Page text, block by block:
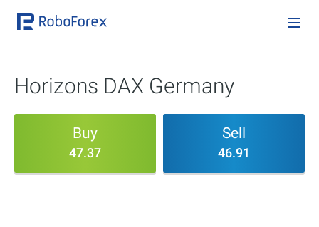
Horizons DAX Germany
Buy
47.37
Sell
46.91